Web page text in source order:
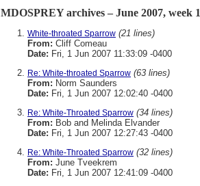
MDOSPREY archives – June 2007, week 1
White-throated Sparrow (21 lines)
From: Cliff Comeau
Date: Fri, 1 Jun 2007 11:33:09 -0400
Re: White-throated Sparrow (63 lines)
From: Norm Saunders
Date: Fri, 1 Jun 2007 12:02:40 -0400
Re: White-Throated Sparrow (34 lines)
From: Bob and Melinda Elvander
Date: Fri, 1 Jun 2007 12:27:43 -0400
Re: White-Throated Sparrow (32 lines)
From: June Tveekrem
Date: Fri, 1 Jun 2007 12:41:09 -0400